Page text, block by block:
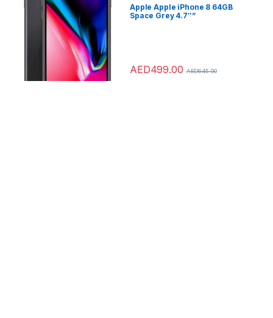
Apple Apple iPhone 8 64GB
Space Grey 4.7″”
AED499.00 AED645.00